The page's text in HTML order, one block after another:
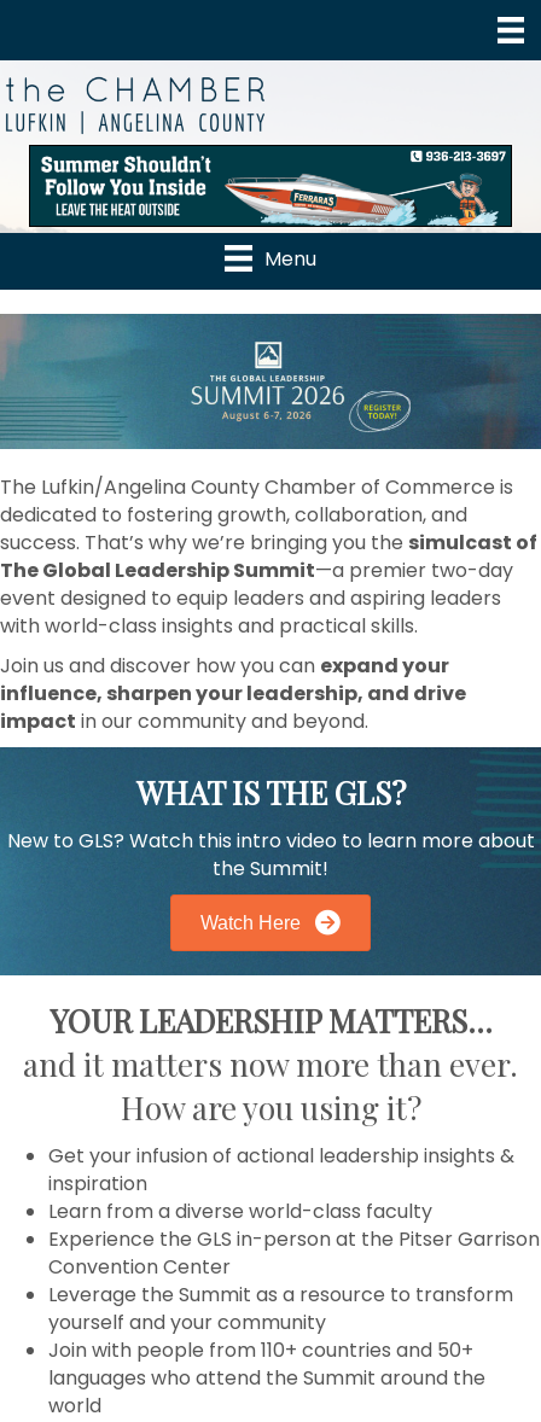
Menu
The Lufkin/Angelina County Chamber of Commerce is
dedicated to fostering growth, collaboration, and
success. That’s why we’re bringing you the simulcast of
The Global Leadership Summit—a premier two-day
event designed to equip leaders and aspiring leaders
with world-class insights and practical skills.
Join us and discover how you can expand your
influence, sharpen your leadership, and drive
impact in our community and beyond.
WHAT IS THE GLS?
New to GLS? Watch this intro video to learn more about
the Summit!
Watch Here
YOUR LEADERSHIP MATTERS...
and it matters now more than ever.
How are you using it?
Get your infusion of actional leadership insights &
inspiration
Learn from a diverse world-class faculty
Experience the GLS in-person​ at the Pitser Garrison
Convention Center
Leverage the Summit as a resource to transform
yourself and your community
Join with people from 110+ countries and 50+
languages who attend the Summit around the
world